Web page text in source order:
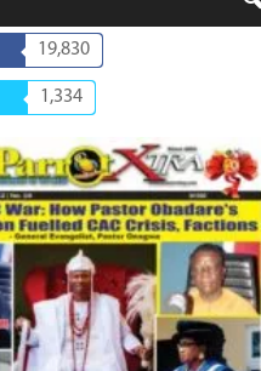
19,830
1,334